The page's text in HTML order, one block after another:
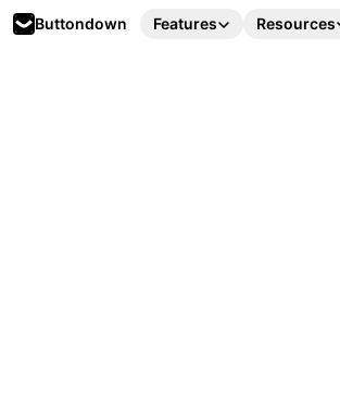
Buttondown Features Resources